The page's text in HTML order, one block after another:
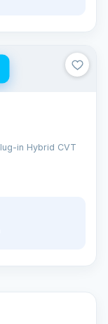
in Hybrid CVT